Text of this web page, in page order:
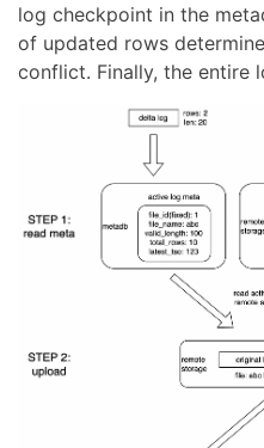
log checkpoint in the
of updated rows
conflict. Finally, the entire